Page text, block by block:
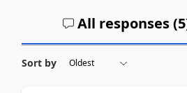
All responses (5
Sort by